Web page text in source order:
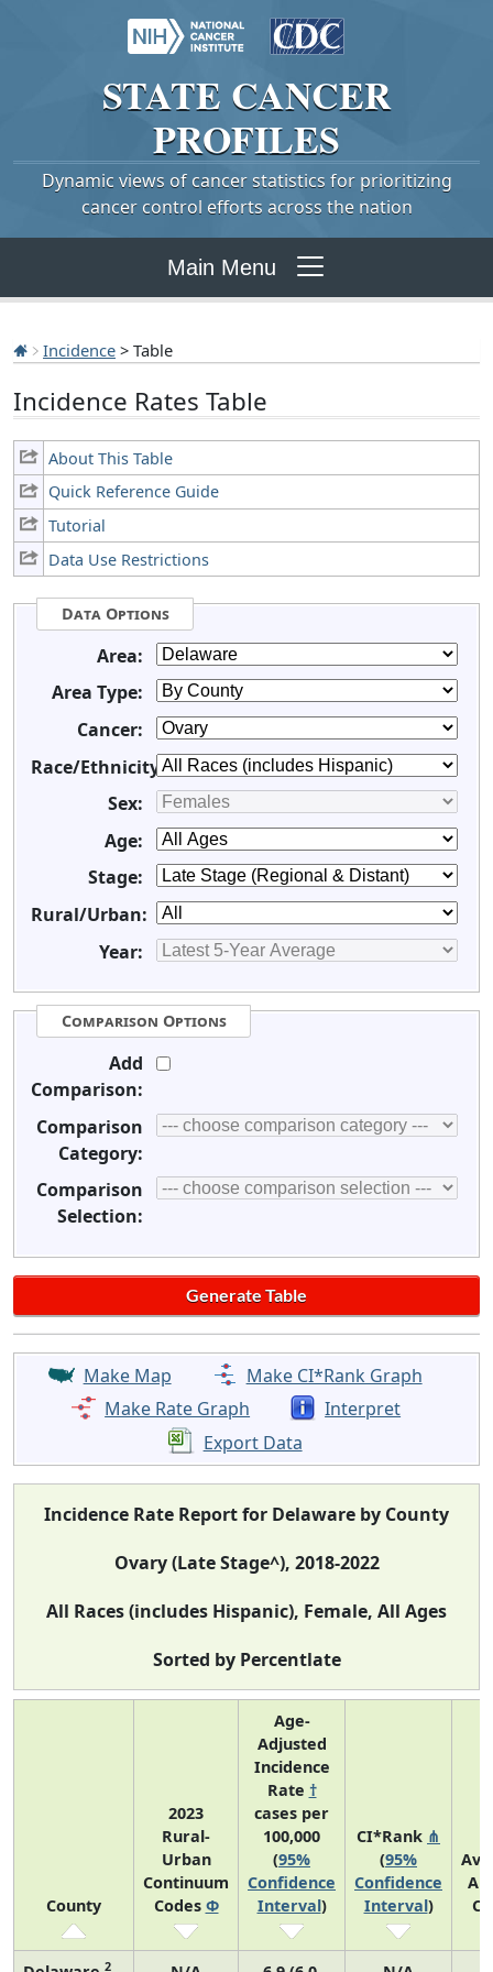
STATE CANCER
PROFILES
Dynamic views of cancer statistics for prioritizing
cancer control efforts across the nation
Main Menu
Incidence > Table
Incidence Rates Table
About This Table
Quick Reference Guide
Tutorial
Data Use Restrictions
Data Options
Area:
Area Type:
Cancer:
Race/Ethnicity:
Sex:
Age:
Stage:
Rural/Urban:
Year:
Comparison Options
Add
Comparison:
Comparison
Category:
Comparison
Selection:
Make Map
Make CI*Rank Graph
Make Rate Graph
Interpret
Export Data
Incidence Rate Report for Delaware by County
Ovary (Late Stage^), 2018-2022
All Races (includes Hispanic), Female, All Ages
Sorted by Percentlate
County
2023
Rural-
Urban
Continuum
Codes Φ
Age-
Adjusted
Incidence
Rate †
cases per
100,000
(95%
Confidence
Interval)
CI*Rank ⋔
(95%
Confidence
Interval)
2